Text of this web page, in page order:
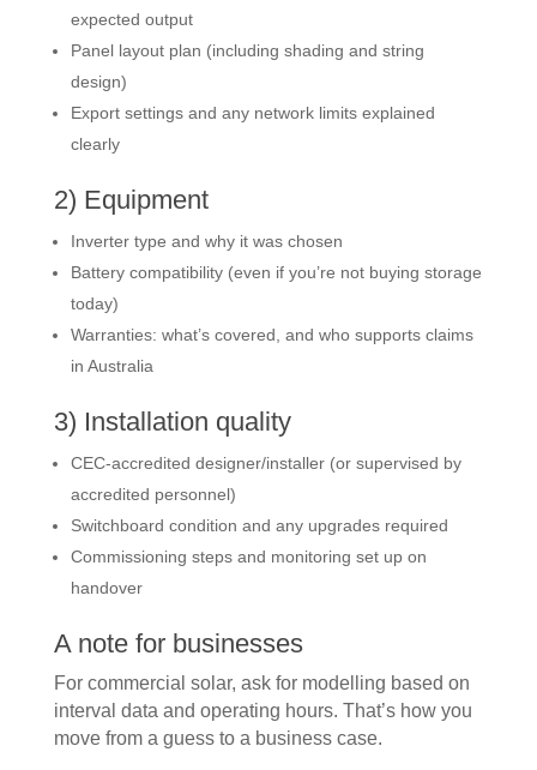
expected output
Panel layout plan (including shading and string
design)
Export settings and any network limits explained
clearly
2) Equipment
Inverter type and why it was chosen
Battery compatibility (even if you’re not buying storage
today)
Warranties: what’s covered, and who supports claims
in Australia
3) Installation quality
CEC-accredited designer/installer (or supervised by
accredited personnel)
Switchboard condition and any upgrades required
Commissioning steps and monitoring set up on
handover
A note for businesses
For commercial solar, ask for modelling based on
interval data and operating hours. That’s how you
move from a guess to a business case.